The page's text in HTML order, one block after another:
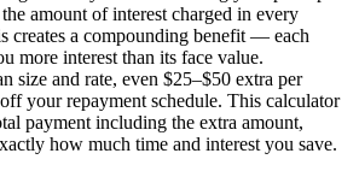
amount of interest charged in every
creates a compounding benefit — each
more interest than its face value.
size and rate, even $25–$50 extra per
your repayment schedule. This calculator
payment including the extra amount,
how much time and interest you save.